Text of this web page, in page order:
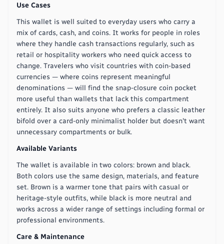
Use Cases
This wallet is well suited to everyday users who carry a
mix of cards, cash, and coins. It works for people in roles
where they handle cash transactions regularly, such as
retail or hospitality workers who need quick access to
change. Travelers who visit countries with coin-based
currencies — where coins represent meaningful
denominations — will find the snap-closure coin pocket
more useful than wallets that lack this compartment
entirely. It also suits anyone who prefers a classic leather
bifold over a card-only minimalist holder but doesn't want
unnecessary compartments or bulk.
Available Variants
The wallet is available in two colors: brown and black.
Both colors use the same design, materials, and feature
set. Brown is a warmer tone that pairs with casual or
heritage-style outfits, while black is more neutral and
works across a wider range of settings including formal or
professional environments.
Care & Maintenance